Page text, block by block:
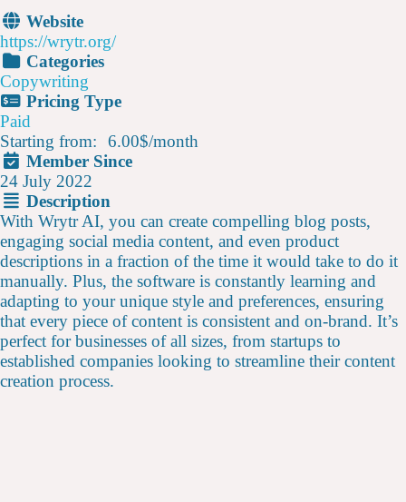
Website
https://wrytr.org/
Categories
Copywriting
Pricing Type
Paid
Starting from:
6.00$/month
Member Since
24 July 2022
Description
With Wrytr AI, you can create compelling blog posts,
engaging social media content, and even product
descriptions in a fraction of the time it would take to do it
manually. Plus, the software is constantly learning and
adapting to your unique style and preferences, ensuring
that every piece of content is consistent and on-brand. It’s
perfect for businesses of all sizes, from startups to
established companies looking to streamline their content
creation process.